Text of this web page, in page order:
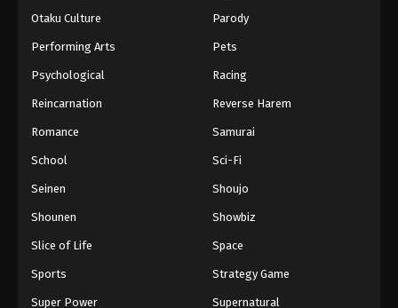
Otaku Culture Parody
Performing Arts Pets
Psychological Racing
Reincarnation Reverse Harem
Romance Samurai
School Sci-Fi
Seinen Shoujo
Shounen Showbiz
Slice of Life Space
Sports Strategy Game
Super Power Supernatural